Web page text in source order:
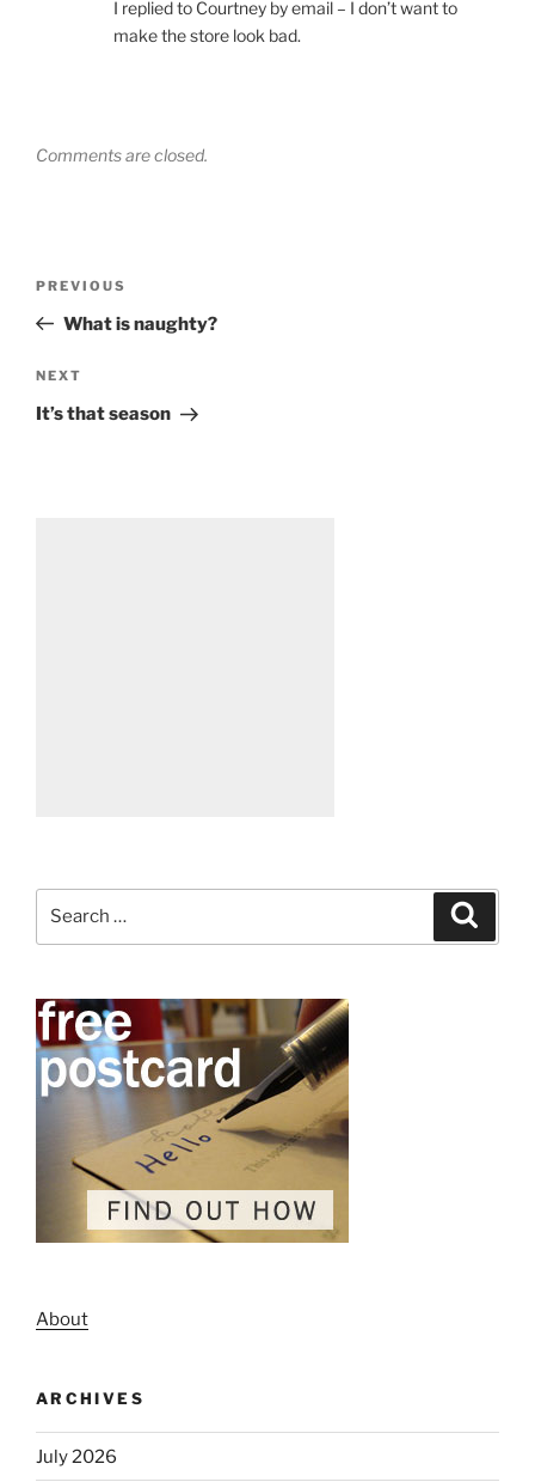
I replied to Courtney by email – I don’t want to
make the store look bad.
Comments are closed.
Previous
Post
PREVIOUS
What is naughty?
Next
Post
NEXT
It’s that season
About
ARCHIVES
July 2026